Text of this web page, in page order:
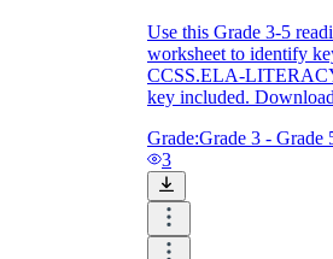
Use this Grade 3-5
worksheet to identify
CCSS.ELA-
key included.
Grade:Grade 3 - Grade
3